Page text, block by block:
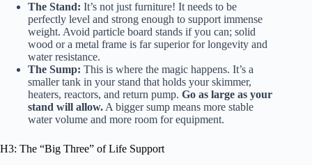
The Stand: It’s not just furniture! It needs to be
perfectly level and strong enough to support immense
weight. Avoid particle board stands if you can; solid
wood or a metal frame is far superior for longevity and
water resistance.
The Sump: This is where the magic happens. It’s a
smaller tank in your stand that holds your skimmer,
heaters, reactors, and return pump. Go as large as your
stand will allow. A bigger sump means more stable
water volume and more room for equipment.
H3: The “Big Three” of Life Support